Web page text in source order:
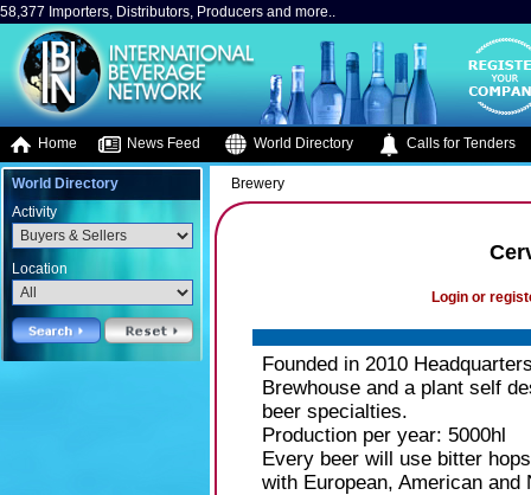
58,377 Importers, Distributors, Producers and more..
Home News Feed World Directory Calls for Tenders
World Directory
Activity
Location
Brewery
Login or
Founded in 2010
Brewhouse and a plant self
beer specialties.
Production per year: 5000hl
Every beer will use bitter
with European, American and